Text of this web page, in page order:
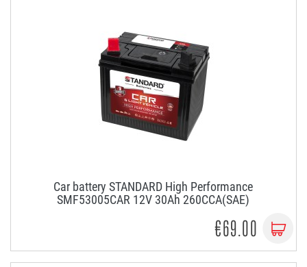
Car battery STANDARD High Performance
SMF53005CAR 12V 30Ah 260CCA(SAE)
€69.00